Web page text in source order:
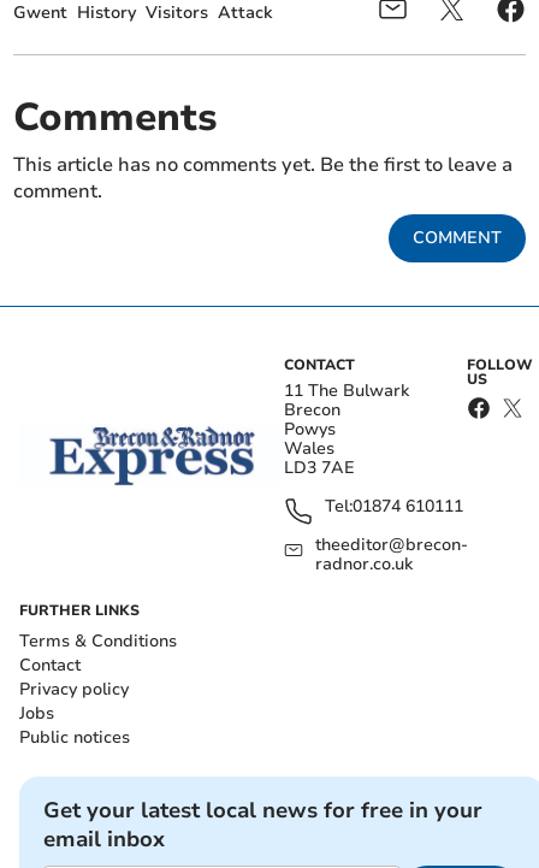
Gwent History Visitors Attack
Comments
This article has no comments yet. Be the first to leave a
comment.
COMMENT
CONTACT
11 The Bulwark
Brecon
Powys
Wales
LD3 7AE
Tel:01874 610111
theeditor@brecon-
radnor.co.uk
FOLLOW
US
FURTHER LINKS
Terms & Conditions
Contact
Privacy policy
Jobs
Public notices
Get your latest local news for free in your
email inbox